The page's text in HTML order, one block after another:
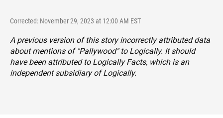
Corrected: November 29, 2023 at 12:00 AM EST
A previous version of this story incorrectly attributed data
about mentions of "Pallywood" to Logically. It should
have been attributed to Logically Facts, which is an
independent subsidiary of Logically.